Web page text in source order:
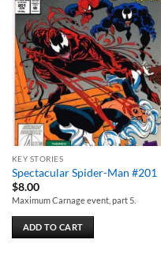
wishlist
KEY STORIES
Spectacular Spider-Man #201
$8.00
Maximum Carnage event, part 5.
ADD TO CART